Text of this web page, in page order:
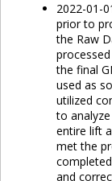
2022-01-
prior to
the Raw
the final
used as
utilized
to
entire lift
met the
and